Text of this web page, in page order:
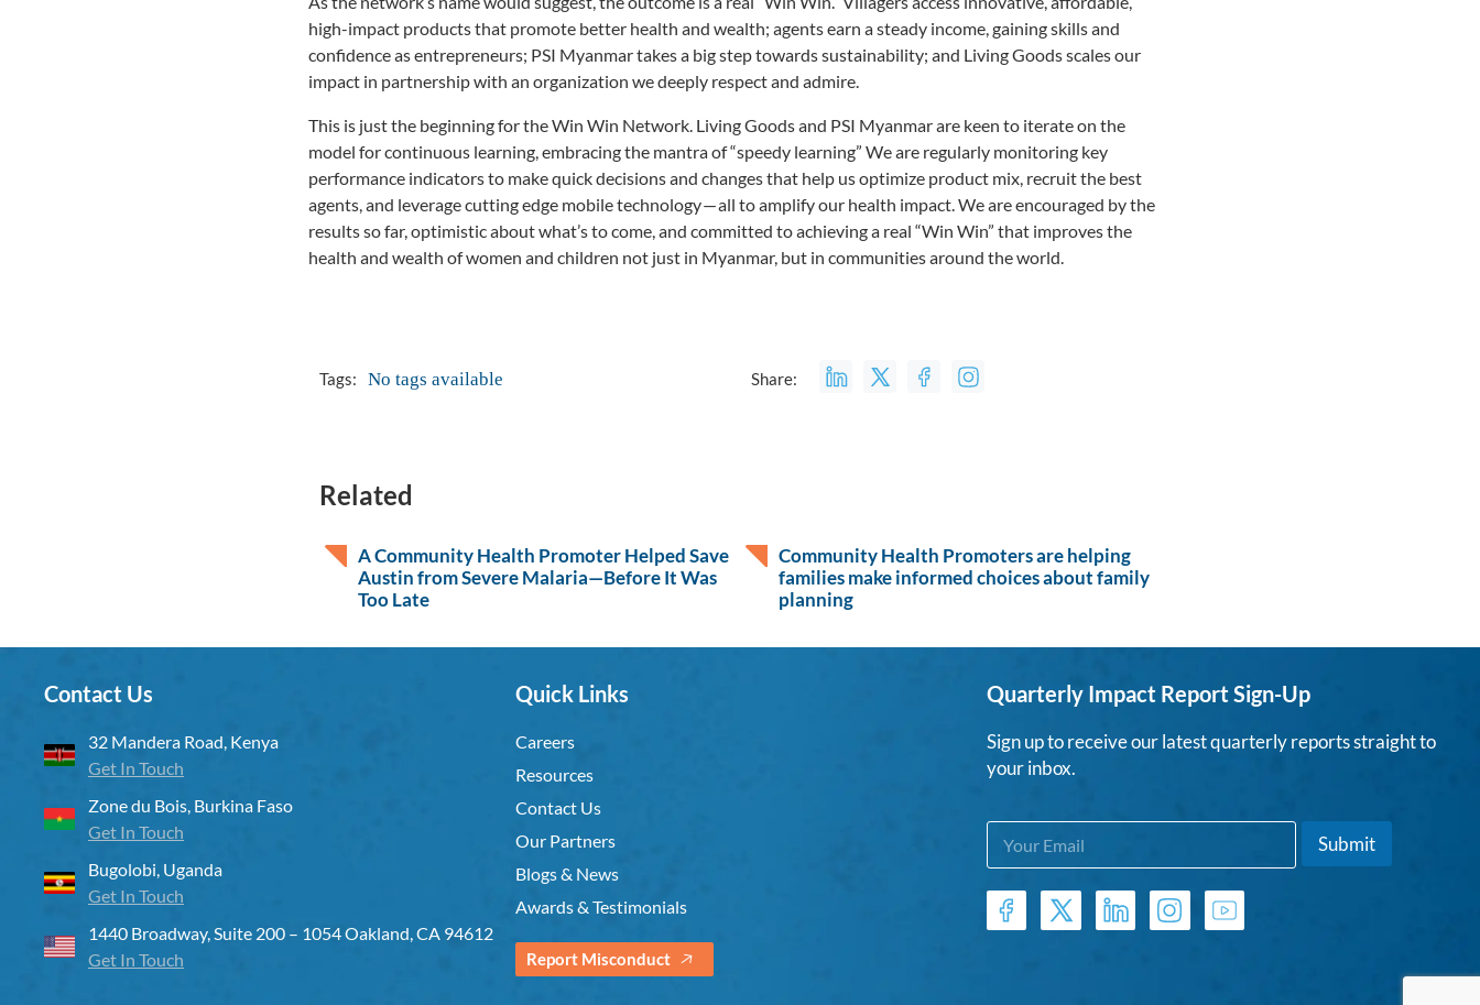
high-impact products that promote better health and wealth; agents earn a steady income, gaining skills and
confidence as entrepreneurs; PSI Myanmar takes a big step towards sustainability; and Living Goods scales our
impact in partnership with an organization we deeply respect and admire.
This is just the beginning for the Win Win Network. Living Goods and PSI Myanmar are keen to iterate on the
model for continuous learning, embracing the mantra of “speedy learning” We are regularly monitoring key
performance indicators to make quick decisions and changes that help us optimize product mix, recruit the best
agents, and leverage cutting edge mobile technology — all to amplify our health impact. We are encouraged by the
results so far, optimistic about what’s to come, and committed to achieving a real “Win Win” that improves the
health and wealth of women and children not just in Myanmar, but in communities around the world.
Tags: No tags available Share:
Related
A Community Health Promoter Helped Save
Austin from Severe Malaria—Before It Was
Too Late
Community Health Promoters are helping
families make informed choices about family
planning
Contact Us
32 Mandera Road, Kenya
Get In Touch
Zone du Bois, Burkina Faso
Get In Touch
Bugolobi, Uganda
Get In Touch
1440 Broadway, Suite 200 – 1054 Oakland, CA 94612
Get In Touch
Quick Links
Careers
Resources
Contact Us
Our Partners
Blogs & News
Awards & Testimonials
Report Misconduct
Quarterly Impact Report Sign-Up
Sign up to receive our latest quarterly reports straight to
your inbox.
E
a
i
*
E
a
i
*
Submit